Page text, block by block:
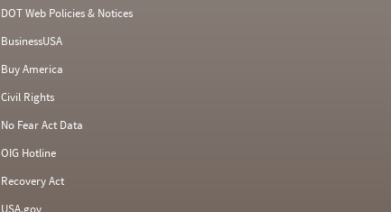
DOT Web Policies & Notices
BusinessUSA
Buy America
Civil Rights
No Fear Act Data
OIG Hotline
Recovery Act
USA.gov